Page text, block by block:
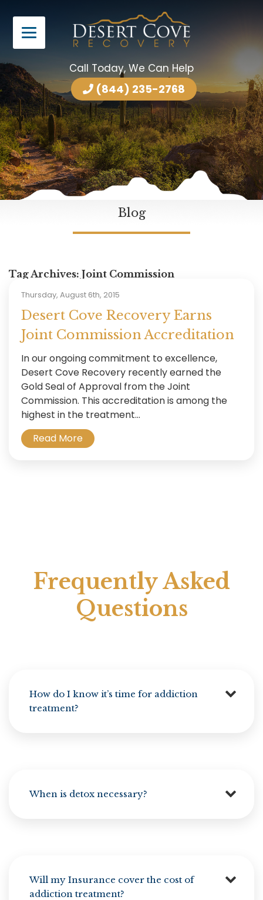
Call Today, We Can Help
(844) 235-2768
Blog
Tag Archives: Joint Commission
Thursday, August 6th, 2015
Desert Cove Recovery Earns
Joint Commission Accreditation
In our ongoing commitment to excellence,
Desert Cove Recovery recently earned the
Gold Seal of Approval from the Joint
Commission. This accreditation is among the
highest in the treatment...
Read More
Frequently Asked
Questions
How do I know it’s time for addiction
treatment?
When is detox necessary?
Will my Insurance cover the cost of
addiction treatment?